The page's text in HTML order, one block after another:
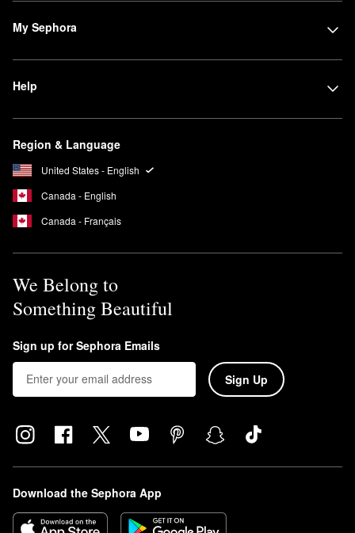
My Sephora
Help
Region & Language
United States - English
Canada - English
Canada - Français
We Belong to
Something Beautiful
Sign up for Sephora Emails
Sign Up
Download the Sephora App